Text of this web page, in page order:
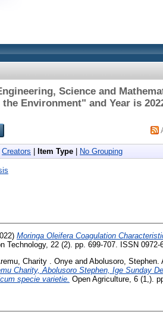
Science and
Environment" and Year is
Creators Item Type No Grouping
Moringa Oleifera Coagulation
Technology, 22 (2). pp. 699-707. ISSN 0972-
Charity . Onye and Abolusoro, Stephen.
Charity, Abolusoro Stephen, Ige Sunday
specie varietie. Open Agriculture, 6 (1,).